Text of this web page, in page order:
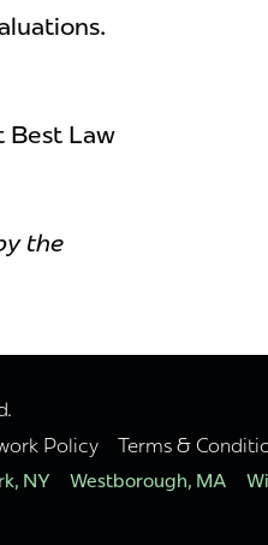
Best Law
the
Policy Terms &
NY Westborough, MA